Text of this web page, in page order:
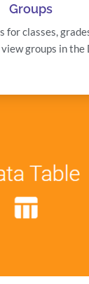
Groups
for classes,
groups in the